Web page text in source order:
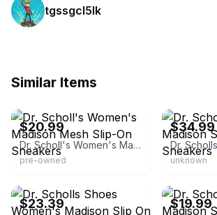
tgssgcl5lk
Similar Items
$20.99
Dr. Scholl's Women's Madison Mesh Slip-On Sneakers
pre-owned
$34.99
unknown
$23.39 $19.99